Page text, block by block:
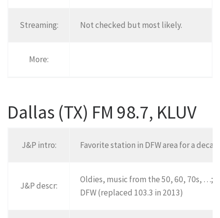
Streaming: Not checked but most likely.
More:
Dallas (TX) FM 98.7, KLUV
J&P intro: Favorite station in DFW area for a
J&P descr:
Oldies, music from the 50, 60, 70s, …;
DFW (replaced 103.3 in 2013)